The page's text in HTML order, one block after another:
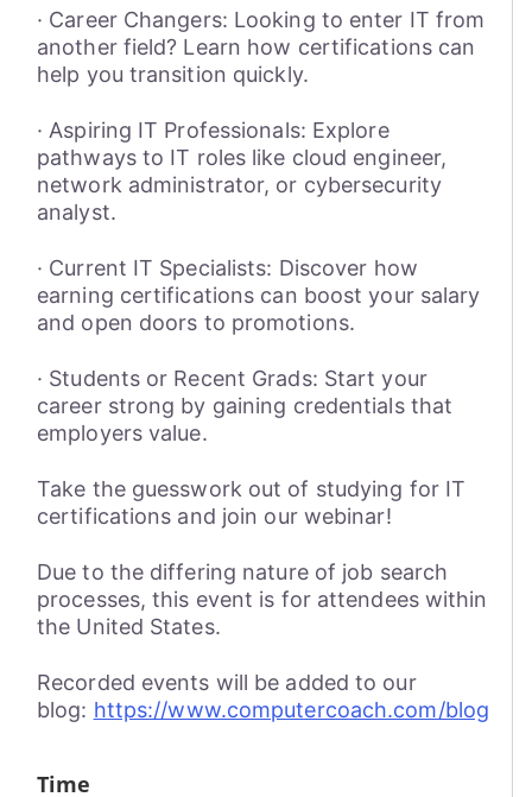
· Career Changers: Looking to enter IT from
another field? Learn how certifications can
help you transition quickly.
· Aspiring IT Professionals: Explore
pathways to IT roles like cloud engineer,
network administrator, or cybersecurity
analyst.
· Current IT Specialists: Discover how
earning certifications can boost your salary
and open doors to promotions.
· Students or Recent Grads: Start your
career strong by gaining credentials that
employers value.
Take the guesswork out of studying for IT
certifications and join our webinar!
Due to the differing nature of job search
processes, this event is for attendees within
the United States.
Recorded events will be added to our
blog: https://www.computercoach.com/blog
Time